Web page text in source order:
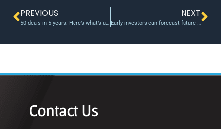
PREVIOUS
50 deals in 5 years: Here’s what’s unique about the Dutch proof-of-concept fund UNIIQ
NEXT
Early investors can forecast future of startups, study says
Contact Us